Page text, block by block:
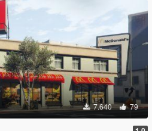
7.640 79